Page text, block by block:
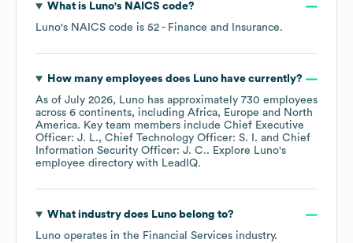
What is Luno's NAICS code?
Luno's NAICS code is 52 - Finance and Insurance.
How many employees does Lunohave currently?
As of July 2026, Luno has approximately 730 employees
across 6 continents, including Africa Europe
North
America. Key team members include Chief Executive
Officer: J. L.
Chief Technology Officer: S. I.
Chief
Information Security Officer: J. C.. Explore Luno's
employee directory with LeadIQ.
What industry does Lunobelong to?
Luno operates in the Financial Services industry.